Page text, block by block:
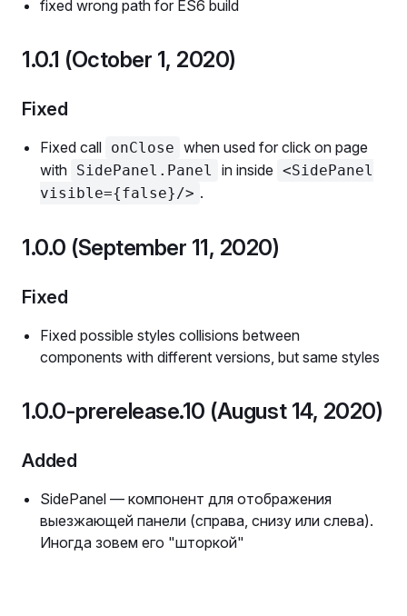
fixed wrong path for ES6 build
1.0.1 (October 1, 2020)
Fixed
Fixed call onClose when used for click on page
with SidePanel.Panel in inside <SidePanel
visible={false}/> .
1.0.0 (September 11, 2020)
Fixed
Fixed possible styles collisions between
components with different versions, but same styles
1.0.0-prerelease.10 (August 14, 2020)
Added
SidePanel — компонент для отображения
выезжающей панели (справа, снизу или слева).
Иногда зовем его "шторкой"